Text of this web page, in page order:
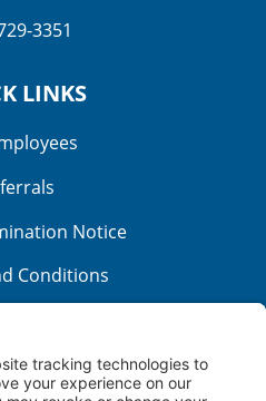
3351
LINKS
Notice
Conditions
Estimate